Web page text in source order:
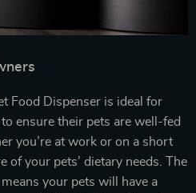
Food Dispenser is ideal for
ensure their pets are well-fed
you’re at work or on a short
of your pets’ dietary needs. The
your pets will have a